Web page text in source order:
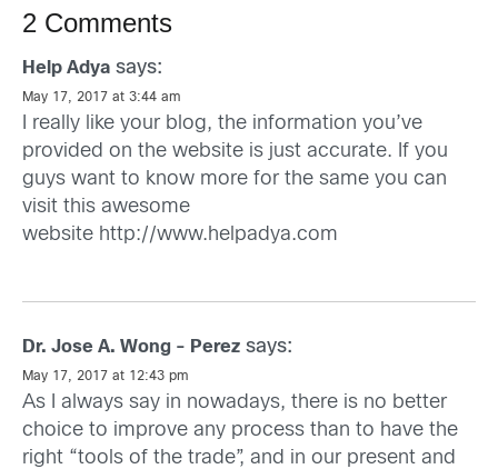
2 Comments
Help Adya says:
May 17, 2017 at 3:44 am
I really like your blog, the information you’ve
provided on the website is just accurate. If you
guys want to know more for the same you can
visit this awesome
website http://www.helpadya.com
Dr. Jose A. Wong - Perez says:
May 17, 2017 at 12:43 pm
As I always say in nowadays, there is no better
choice to improve any process than to have the
right “tools of the trade”, and in our present and